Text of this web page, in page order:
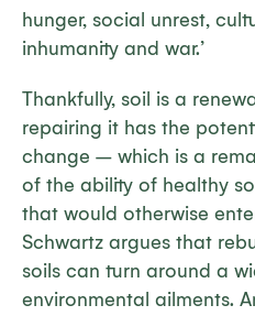
hunger, social unrest,
inhumanity and war.’
Thankfully, soil is a
repairing it has the
change – which is a
of the ability of healthy
that would otherwise
Schwartz argues that
soils can turn around a
environmental ailments.